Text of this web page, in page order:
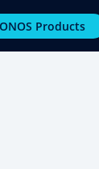
Products